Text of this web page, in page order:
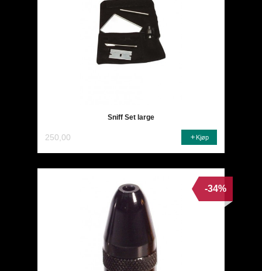
Sniff Set large
250,00 Kjøp
-34%